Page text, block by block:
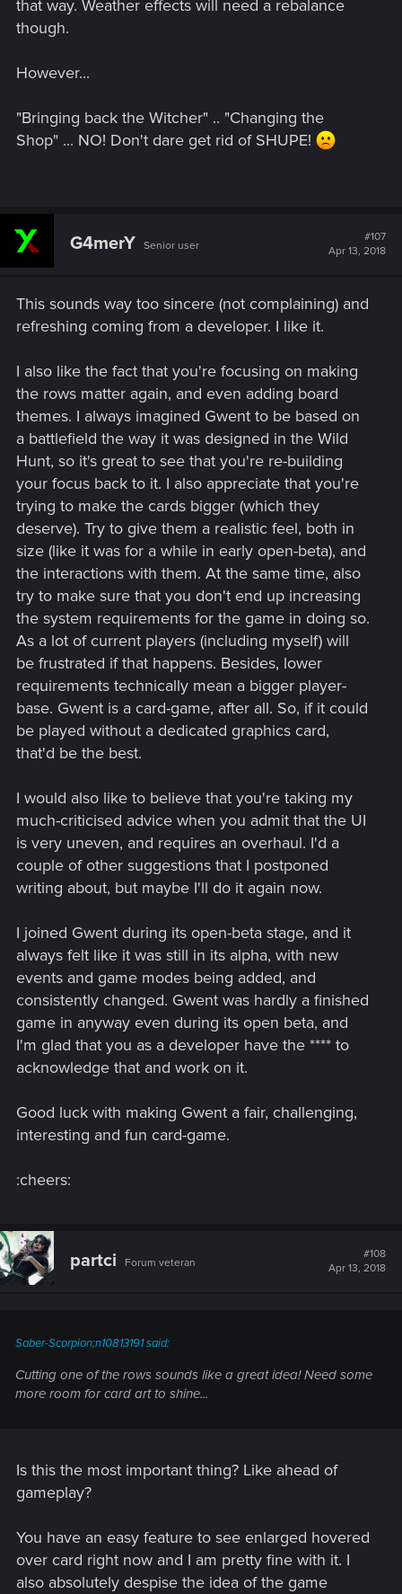
that way. Weather effects will need a rebalance
though.
However...
"Bringing back the Witcher" .. "Changing the
Shop" ... NO! Don't dare get rid of SHUPE!
G4merY Senior user
#107
Apr 13, 2018
This sounds way too sincere (not complaining) and
refreshing coming from a developer. I like it.
I also like the fact that you're focusing on making
the rows matter again, and even adding board
themes. I always imagined Gwent to be based on
a battlefield the way it was designed in the Wild
Hunt, so it's great to see that you're re-building
your focus back to it. I also appreciate that you're
trying to make the cards bigger (which they
deserve). Try to give them a realistic feel, both in
size (like it was for a while in early open-beta), and
the interactions with them. At the same time, also
try to make sure that you don't end up increasing
the system requirements for the game in doing so.
As a lot of current players (including myself) will
be frustrated if that happens. Besides, lower
requirements technically mean a bigger player-
base. Gwent is a card-game, after all. So, if it could
be played without a dedicated graphics card,
that'd be the best.
I would also like to believe that you're taking my
much-criticised advice when you admit that the UI
is very uneven, and requires an overhaul. I'd a
couple of other suggestions that I postponed
writing about, but maybe I'll do it again now.
I joined Gwent during its open-beta stage, and it
always felt like it was still in its alpha, with new
events and game modes being added, and
consistently changed. Gwent was hardly a finished
game in anyway even during its open beta, and
I'm glad that you as a developer have the **** to
acknowledge that and work on it.
Good luck with making Gwent a fair, challenging,
interesting and fun card-game.
:cheers:
partci Forum veteran
#108
Apr 13, 2018
Saber-Scorpion;n10813191 said:
Cutting one of the rows sounds like a great idea! Need some
more room for card art to shine...
Is this the most important thing? Like ahead of
gameplay?
You have an easy feature to see enlarged hovered
over card right now and I am pretty fine with it. I
also absolutely despise the idea of the game